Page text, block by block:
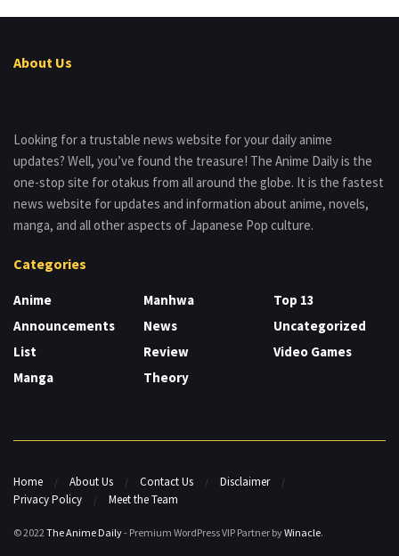
About Us
Looking for a trustable news website for your daily anime
updates? Well, you’ve found the treasure! The Anime Daily is the
one-stop site for otakus from all around the globe. It is the fastest
news website for updates and information about anime, novels,
manga, and all other aspects of Japanese Pop culture.
Categories
Anime
Announcements
List
Manga
Manhwa
News
Review
Theory
Top 13
Uncategorized
Video Games
Home About Us Contact Us
Disclaimer
Privacy Policy
Meet the Team
© 2022 The Anime Daily- Premium WordPress VIP Partner byWinacle.